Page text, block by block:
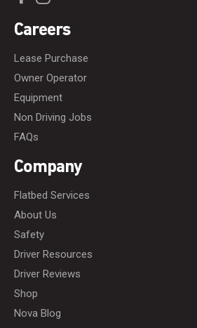
Careers
Lease Purchase
Owner Operator
Equipment
Non Driving Jobs
FAQs
Company
Flatbed Services
About Us
Safety
Driver Resources
Driver Reviews
Shop
Nova Blog